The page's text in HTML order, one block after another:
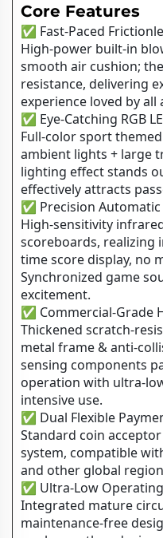
Core Features
✅ Fast-Paced
High-power built-in
smooth air cushion;
resistance, delivering
experience loved by all
✅ Eye-Catching RGB
Full-color sport
ambient lights + large
lighting effect stands
effectively attracts
✅ Precision
High-sensitivity
scoreboards, realizing
time score display, no
Synchronized game
excitement.
✅ Commercial-Grade
Thickened scratch-
metal frame & anti-
sensing components
operation with ultra-
intensive use.
✅ Dual Flexible
Standard coin
system, compatible
and other global
✅ Ultra-Low
Integrated mature
maintenance-free